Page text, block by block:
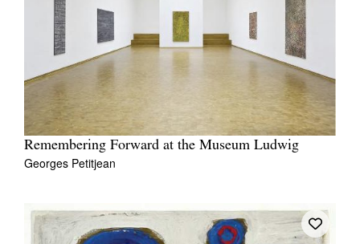
Remembering Forward at the Museum Ludwig
Georges Petitjean